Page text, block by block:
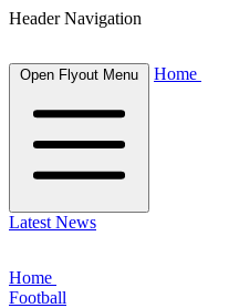
Header Navigation
Open Flyout Menu Home
Latest News
Home
Football